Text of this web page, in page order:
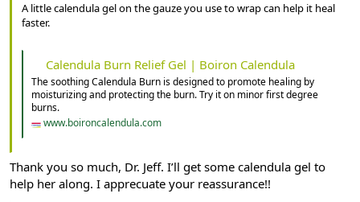
A little calendula gel on the gauze you use to wrap can help it heal
faster.
Calendula Burn Relief Gel | Boiron Calendula
The soothing Calendula Burn is designed to promote healing by
moisturizing and protecting the burn. Try it on minor first degree
burns.
www.boironcalendula.com
Thank you so much, Dr. Jeff. I’ll get some calendula gel to
help her along. I apprecuate your reassurance!!